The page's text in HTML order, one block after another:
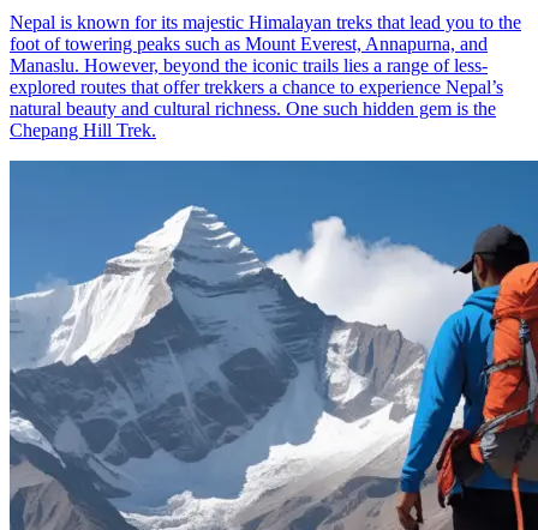
Nepal is known for its majestic Himalayan treks that lead you to the
foot of towering peaks such as Mount Everest, Annapurna, and
Manaslu. However, beyond the iconic trails lies a range of less-
explored routes that offer trekkers a chance to experience Nepal’s
natural beauty and cultural richness. One such hidden gem is the
Chepang Hill Trek.